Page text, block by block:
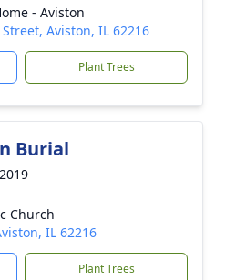
- Aviston
Aviston, IL 62216
Plant Trees
Burial
Church
IL 62216
Plant Trees